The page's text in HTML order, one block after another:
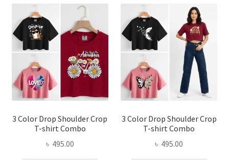
3 Color Drop Shoulder Crop
T-shirt Combo
৳ 495.00
3 Color Drop Shoulder Crop
T-shirt Combo
৳ 495.00